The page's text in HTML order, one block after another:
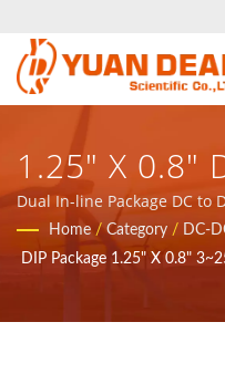
1.25" X 0.8"
DC
Provide
Dual In-line Package DC to
3~25W / YDS - provide
network application
Home / Category / DC-
DIP Package 1.25" X 0.8"